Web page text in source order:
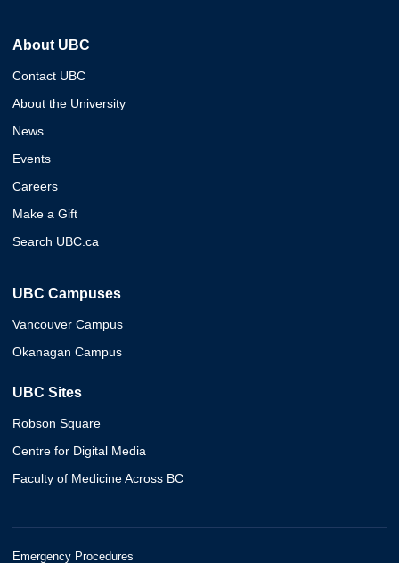
About UBC
Contact UBC
About the University
News
Events
Careers
Make a Gift
Search UBC.ca
UBC Campuses
Vancouver Campus
Okanagan Campus
UBC Sites
Robson Square
Centre for Digital Media
Faculty of Medicine Across BC
Emergency Procedures